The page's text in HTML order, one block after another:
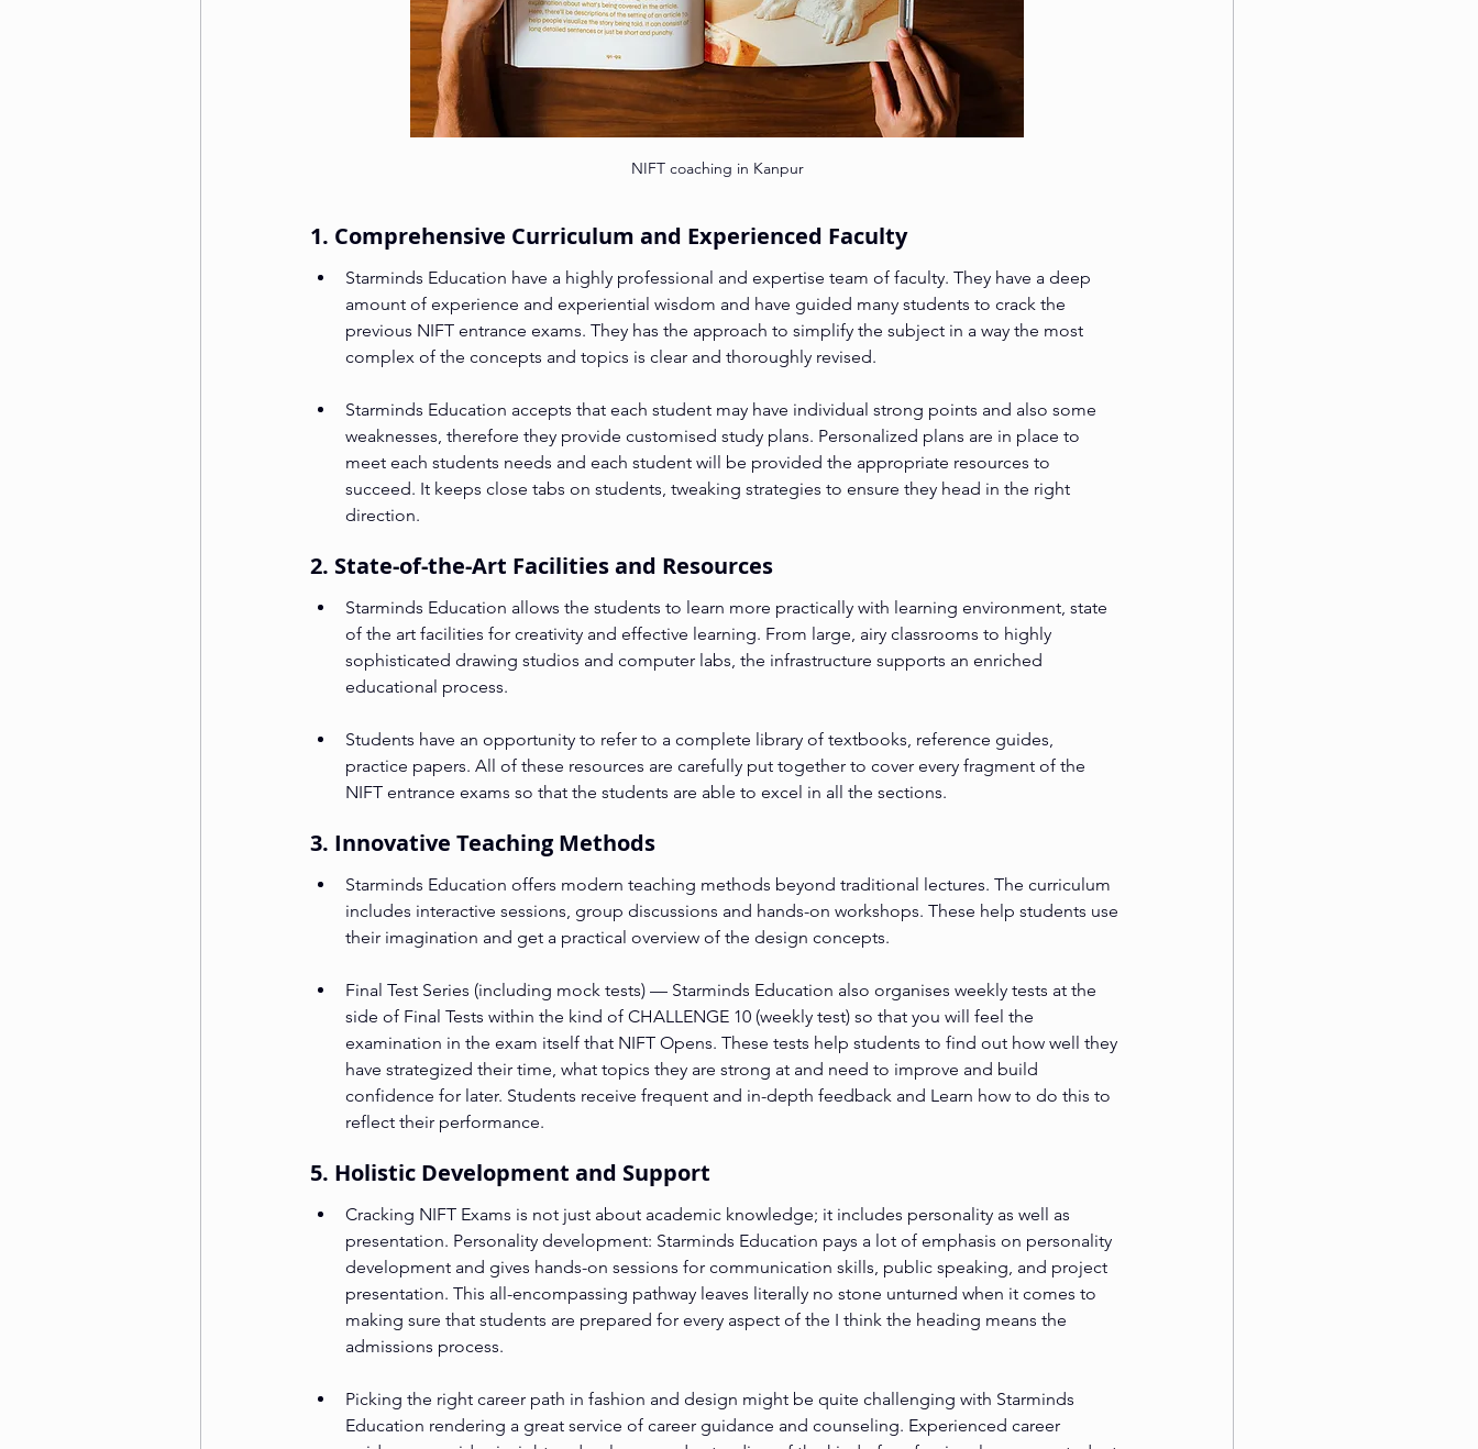
NIFT coaching in Kanpur
1. Comprehensive Curriculum and Experienced Faculty
Starminds Education have a highly professional and expertise team of faculty. They have a deep
amount of experience and experiential wisdom and have guided many students to crack the
previous NIFT entrance exams. They has the approach to simplify the subject in a way the most
complex of the concepts and topics is clear and thoroughly revised.
Starminds Education accepts that each student may have individual strong points and also some
weaknesses, therefore they provide customised study plans. Personalized plans are in place to
meet each students needs and each student will be provided the appropriate resources to
succeed. It keeps close tabs on students, tweaking strategies to ensure they head in the right
direction.
2. State-of-the-Art Facilities and Resources
Starminds Education allows the students to learn more practically with learning environment, state
of the art facilities for creativity and effective learning. From large, airy classrooms to highly
sophisticated drawing studios and computer labs, the infrastructure supports an enriched
educational process.
Students have an opportunity to refer to a complete library of textbooks, reference guides,
practice papers. All of these resources are carefully put together to cover every fragment of the
NIFT entrance exams so that the students are able to excel in all the sections.
3. Innovative Teaching Methods
Starminds Education offers modern teaching methods beyond traditional lectures. The curriculum
includes interactive sessions, group discussions and hands-on workshops. These help students use
their imagination and get a practical overview of the design concepts.
Final Test Series (including mock tests) — Starminds Education also organises weekly tests at the
side of Final Tests within the kind of CHALLENGE 10 (weekly test) so that you will feel the
examination in the exam itself that NIFT Opens. These tests help students to find out how well they
have strategized their time, what topics they are strong at and need to improve and build
confidence for later. Students receive frequent and in-depth feedback and Learn how to do this to
reflect their performance.
5. Holistic Development and Support
Cracking NIFT Exams is not just about academic knowledge; it includes personality as well as
presentation. Personality development: Starminds Education pays a lot of emphasis on personality
development and gives hands-on sessions for communication skills, public speaking, and project
presentation. This all-encompassing pathway leaves literally no stone unturned when it comes to
making sure that students are prepared for every aspect of the I think the heading means the
admissions process.
Picking the right career path in fashion and design might be quite challenging with Starminds
Education rendering a great service of career guidance and counseling. Experienced career